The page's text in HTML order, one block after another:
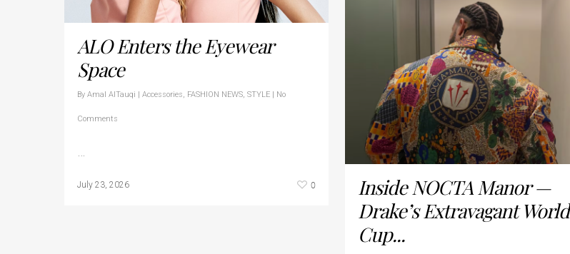
ALO Enters the Eyewear
Space
By Amal AlTauqi | Accessories, FASHION NEWS, STYLE | No
Comments
July 23, 2026 0
Inside NOCTA Manor —
Drake’s Extravagant World
Cup...